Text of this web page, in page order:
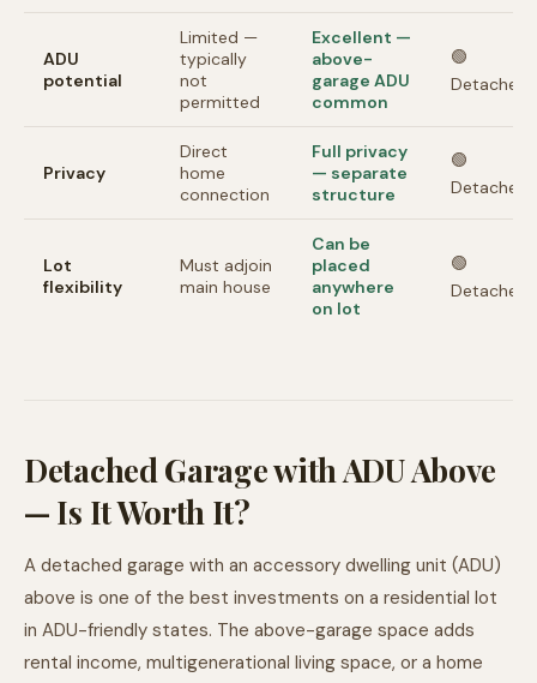
ADU
potential
Limited —
typically
not
permitted
Excellent —
above-
garage ADU
common
🟢
Detached
Privacy
Direct
home
connection
Full privacy
— separate
structure
🟢
Detached
Lot
flexibility
Must adjoin
main house
Can be
placed
anywhere
on lot
🟢
Detached
Detached Garage with ADU Above
— Is It Worth It?
A detached garage with an accessory dwelling unit (ADU)
above is one of the best investments on a residential lot
in ADU-friendly states. The above-garage space adds
rental income, multigenerational living space, or a home